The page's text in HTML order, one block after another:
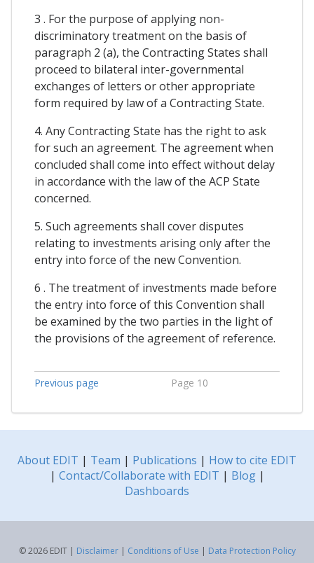
3 . For the purpose of applying non-
discriminatory treatment on the basis of
paragraph 2 (a), the Contracting States shall
proceed to bilateral inter-governmental
exchanges of letters or other appropriate
form required by law of a Contracting State.
4. Any Contracting State has the right to ask
for such an agreement. The agreement when
concluded shall come into effect without delay
in accordance with the law of the ACP State
concerned.
5. Such agreements shall cover disputes
relating to investments arising only after the
entry into force of the new Convention.
6 . The treatment of investments made before
the entry into force of this Convention shall
be examined by the two parties in the light of
the provisions of the agreement of reference.
Previous page Page 10
About EDIT | Team | Publications | How to cite EDIT
| Contact/Collaborate with EDIT | Blog|
Dashboards
© 2026 EDIT | Disclaimer| Conditions of Use Data Protection Policy